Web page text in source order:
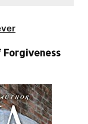
Forgiveness